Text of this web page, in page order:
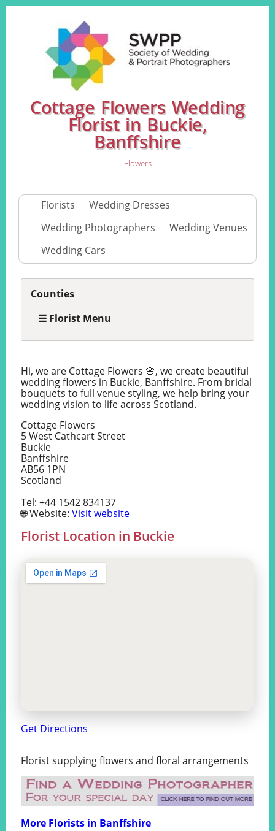
Cottage Flowers Wedding
Florist in Buckie,
Banffshire
Flowers
Florists
Wedding Dresses
Wedding Photographers
Wedding Venues
Wedding Cars
Hi, we are Cottage Flowers 🌸, we create beautiful
wedding flowers in Buckie, Banffshire. From bridal
bouquets to full venue styling, we help bring your
wedding vision to life across Scotland.
Cottage Flowers
5 West Cathcart Street
Buckie
Banffshire
AB56 1PN
Scotland
Tel: +44 1542 834137
🌐 Website: Visit website
Florist Location in Buckie
Get Directions
Florist supplying flowers and floral arrangements
More Florists in Banffshire
Counties
☰ Florist Menu